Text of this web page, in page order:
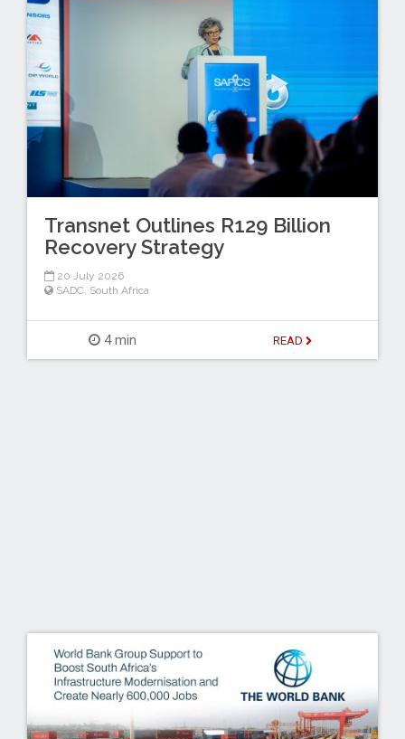
Transnet Outlines R129 Billion
Recovery Strategy
20 July 2026
SADC, South Africa
4 min READ